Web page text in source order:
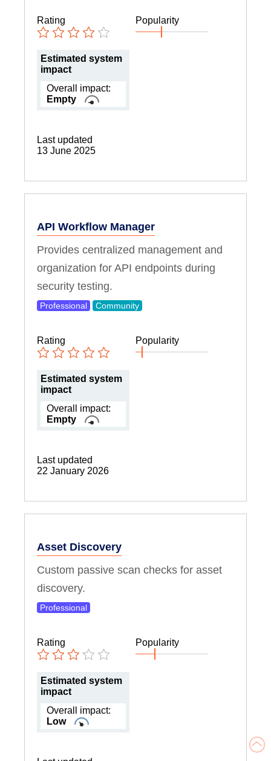
Rating
Estimated system
impact
Overall impact:
Empty
Popularity
Last updated
13 June 2025
API Workflow Manager
Provides centralized management and
organization for API endpoints during
security testing.
Professional Community
Rating
Estimated system
impact
Overall impact:
Empty
Popularity
Last updated
22 January 2026
Asset Discovery
Custom passive scan checks for asset
discovery.
Professional
Rating
Estimated system
impact
Overall impact:
Low
Popularity